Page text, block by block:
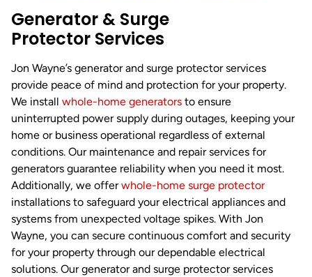
Generator & Surge
Protector Services
Jon Wayne’s generator and surge protector services
provide peace of mind and protection for your property.
We install whole-home generators to ensure
uninterrupted power supply during outages, keeping your
home or business operational regardless of external
conditions. Our maintenance and repair services for
generators guarantee reliability when you need it most.
Additionally, we offerwhole-home surge protector
installations to safeguard your electrical appliances and
systems from unexpected voltage spikes. With Jon
Wayne, you can secure continuous comfort and security
for your property through our dependable electrical
solutions. Our generator and surge protector services